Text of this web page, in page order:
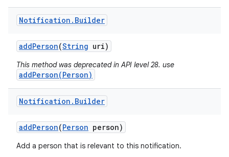
Notification . Builder
addPerson(String uri)
This method was deprecated in API level 28. use
addPerson(Person)
Notification . Builder
addPerson(Person person)
Add a person that is relevant to this notification.